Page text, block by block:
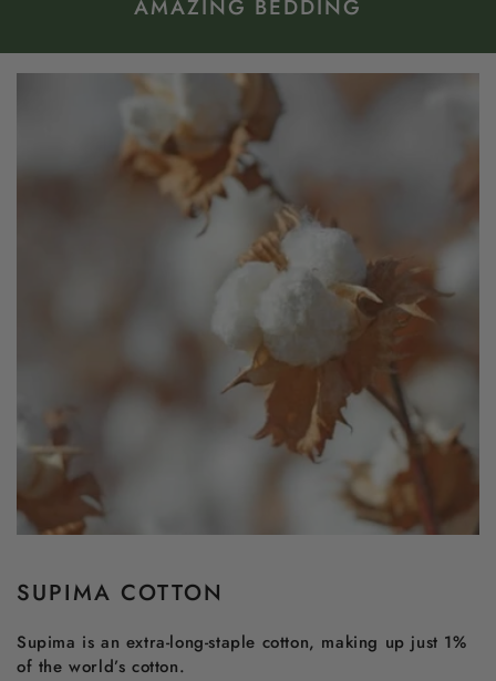
AMAZING BEDDING
SUPIMA COTTON
Supima is an extra-long-staple cotton, making up just 1%
of the world’s cotton.